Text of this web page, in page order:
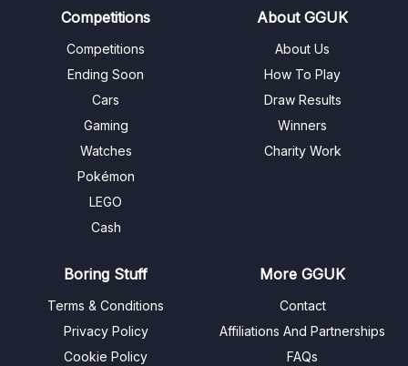
Competitions
Competitions
Ending Soon
Cars
Gaming
Watches
Pokémon
LEGO
Cash
About GGUK
About Us
How To Play
Draw Results
Winners
Charity Work
Boring Stuff
Terms & Conditions
Privacy Policy
Cookie Policy
More GGUK
Contact
Affiliations And Partnerships
FAQs